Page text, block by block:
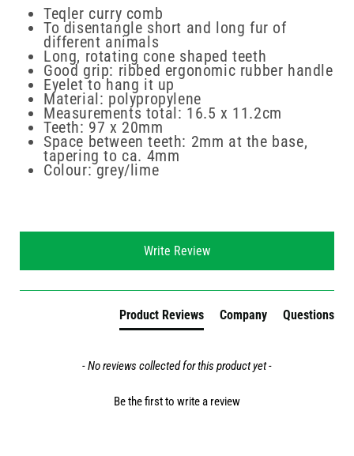
Teqler curry comb
To disentangle short and long fur of
different animals
Long, rotating cone shaped teeth
Good grip: ribbed ergonomic rubber handle
Eyelet to hang it up
Material: polypropylene
Measurements total: 16.5 x 11.2cm
Teeth: 97 x 20mm
Space between teeth: 2mm at the base,
tapering to ca. 4mm
Colour: grey/lime
Write Review
Product Reviews Company Questions
- No reviews collected for this product yet -
Be the first to write a review